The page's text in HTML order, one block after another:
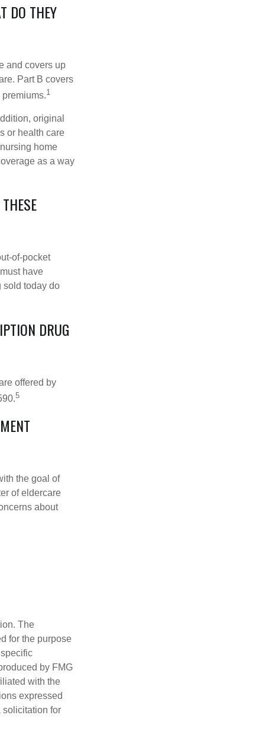
DO THEY
and covers up
Part B covers
1
original
or health care
home
as a way
of-pocket
have
sold today do
DRUG
offered by
5
the goal of
of eldercare
about
The
for the purpose
by FMG
with the
expressed
solicitation for